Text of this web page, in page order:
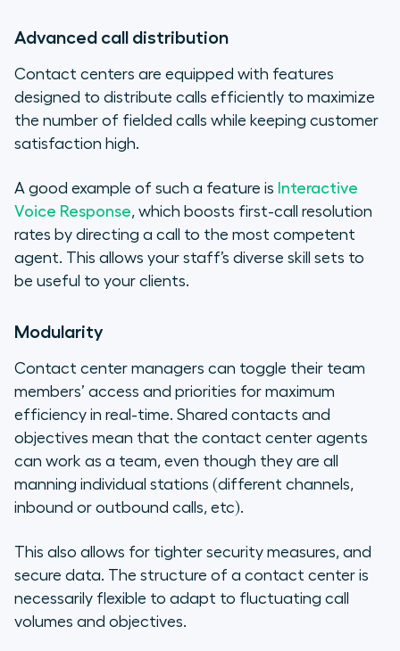
Advanced call distribution
Contact centers are equipped with features
designed to distribute calls efficiently to maximize
the number of fielded calls while keeping customer
satisfaction high.
A good example of such a feature is Interactive
Voice Response, which boosts first-call resolution
rates by directing a call to the most competent
agent. This allows your staff’s diverse skill sets to
be useful to your clients.
Modularity
Contact center managers can toggle their team
members’ access and priorities for maximum
efficiency in real-time. Shared contacts and
objectives mean that the contact center agents
can work as a team, even though they are all
manning individual stations (different channels,
inbound or outbound calls, etc).
This also allows for tighter security measures, and
secure data. The structure of a contact center is
necessarily flexible to adapt to fluctuating call
volumes and objectives.